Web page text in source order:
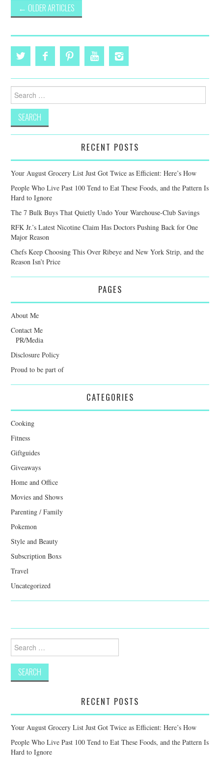
Post
navigation
← OLDER ARTICLES
Search
for:
RECENT POSTS
Your August Grocery List Just Got Twice as Efficient: Here’s How
People Who Live Past 100 Tend to Eat These Foods, and the Pattern Is
Hard to Ignore
The 7 Bulk Buys That Quietly Undo Your Warehouse-Club Savings
RFK Jr.’s Latest Nicotine Claim Has Doctors Pushing Back for One
Major Reason
Chefs Keep Choosing This Over Ribeye and New York Strip, and the
Reason Isn’t Price
PAGES
About Me
Contact Me
PR/Media
Disclosure Policy
Proud to be part of
CATEGORIES
Cooking
Fitness
Giftguides
Giveaways
Home and Office
Movies and Shows
Parenting / Family
Pokemon
Style and Beauty
Subscription Boxs
Travel
Uncategorized
Search
for:
RECENT POSTS
Your August Grocery List Just Got Twice as Efficient: Here’s How
People Who Live Past 100 Tend to Eat These Foods, and the Pattern Is
Hard to Ignore